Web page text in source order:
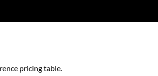
pricing table.